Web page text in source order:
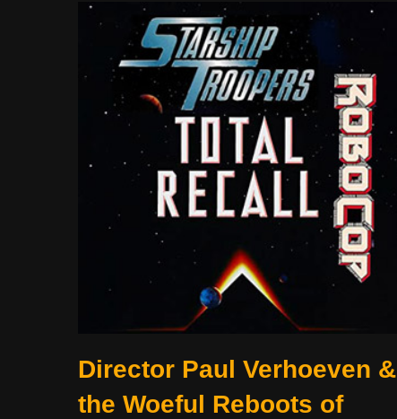
Director Paul Verhoeven &
the Woeful Reboots of